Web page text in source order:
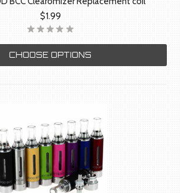
$1.99
CHOOSE OPTIONS